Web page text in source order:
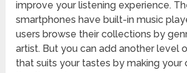
improve your listening experience.
smartphones have built-in music
users browse their collections by
artist. But you can add another level
that suits your tastes by making your